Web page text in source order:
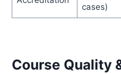
cases)
Course Quality